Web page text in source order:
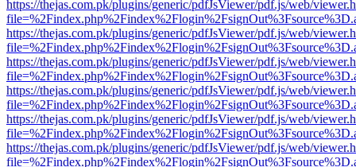
https://thejas.com.pk/plugins/generic/pdfJsViewer/pdf.js/web/
https://thejas.com.pk/plugins/generic/pdfJsViewer/pdf.js/web/
https://thejas.com.pk/plugins/generic/pdfJsViewer/pdf.js/web/
https://thejas.com.pk/plugins/generic/pdfJsViewer/pdf.js/web/
https://thejas.com.pk/plugins/generic/pdfJsViewer/pdf.js/web/
https://thejas.com.pk/plugins/generic/pdfJsViewer/pdf.js/web/